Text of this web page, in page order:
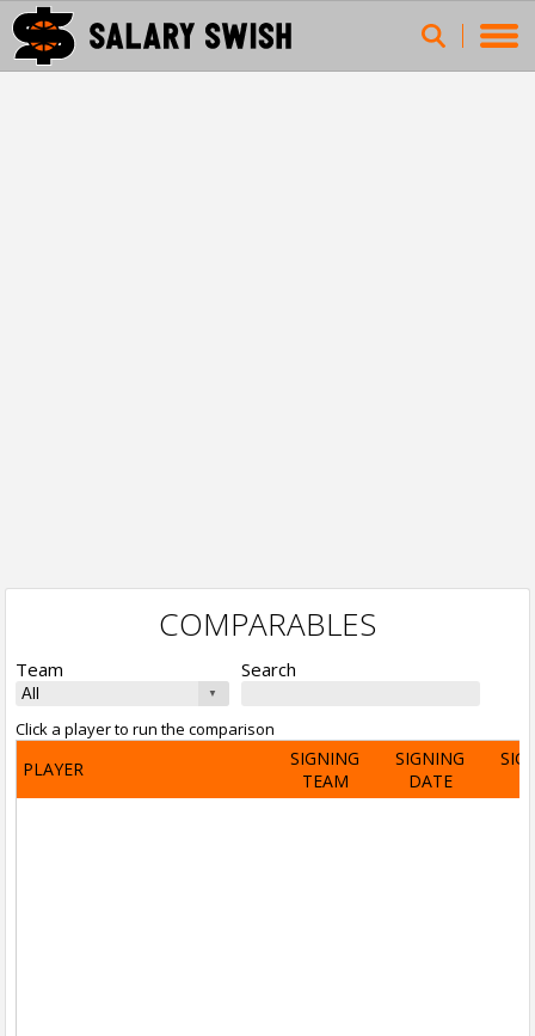
COMPARABLES
Team Search
Click a player to run the comparison
PLAYER
SIGNING
TEAM
SIGNING
DATE